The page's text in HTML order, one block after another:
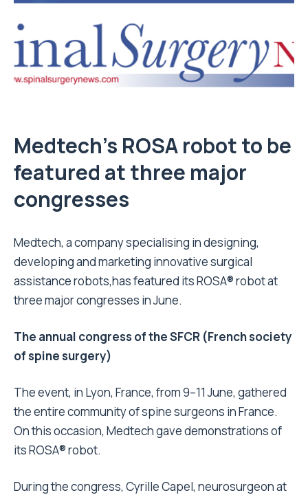
Medtech’s ROSA robot to be
featured at three major
congresses
Medtech, a company specialising in designing,
developing and marketing innovative surgical
assistance robots,has featured its ROSA® robot at
three major congresses in June.
The annual congress of the SFCR (French society
of spine surgery)
The event, in Lyon, France, from 9–11 June, gathered
the entire community of spine surgeons in France.
On this occasion, Medtech gave demonstrations of
its ROSA® robot.
During the congress, Cyrille Capel, neurosurgeon at